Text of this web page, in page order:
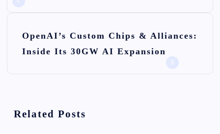
g
OpenAI’s Custom Chips & Alliances:
Inside Its 30GW AI Expansion
Related Posts